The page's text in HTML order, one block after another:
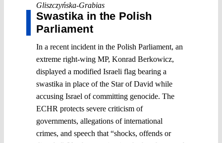
Gliszczyńska-Grabias
Swastika in the Polish
Parliament
In a recent incident in the Polish Parliament, an
extreme right-wing MP, Konrad Berkowicz,
displayed a modified Israeli flag bearing a
swastika in place of the Star of David while
accusing Israel of committing genocide. The
ECHR protects severe criticism of
governments, allegations of international
crimes, and speech that “shocks, offends or